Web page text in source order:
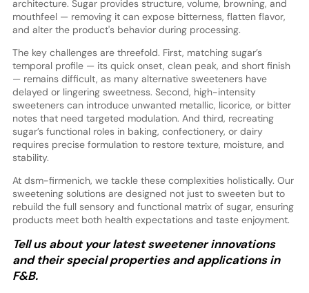
architecture. Sugar provides structure, volume, browning, and
mouthfeel — removing it can expose bitterness, flatten flavor,
and alter the product's behavior during processing.
The key challenges are threefold. First, matching sugar’s
temporal profile — its quick onset, clean peak, and short finish
— remains difficult, as many alternative sweeteners have
delayed or lingering sweetness. Second, high-intensity
sweeteners can introduce unwanted metallic, licorice, or bitter
notes that need targeted modulation. And third, recreating
sugar’s functional roles in baking, confectionery, or dairy
requires precise formulation to restore texture, moisture, and
stability.
At dsm-firmenich, we tackle these complexities holistically. Our
sweetening solutions are designed not just to sweeten but to
rebuild the full sensory and functional matrix of sugar, ensuring
products meet both health expectations and taste enjoyment.
Tell us about your latest sweetener innovations
and their special properties and applications in
F&B.